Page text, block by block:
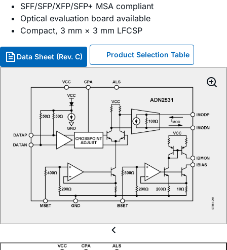
SFF/SFP/XFP/SFP+ MSA compliant
Optical evaluation board available
Compact, 3 mm × 3 mm LFCSP
Data Sheet (Rev. C) Product Selection Table